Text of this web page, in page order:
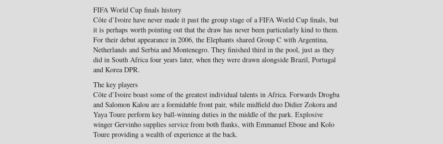
FIFA World Cup finals history
Côte d’Ivoire have never made it past the group stage of a FIFA World Cup finals, but
it is perhaps worth pointing out that the draw has never been particularly kind to them.
For their debut appearance in 2006, the Elephants shared Group C with Argentina,
Netherlands and Serbia and Montenegro. They finished third in the pool, just as they
did in South Africa four years later, when they were drawn alongside Brazil, Portugal
and Korea DPR.
The key players
Côte d’Ivoire boast some of the greatest individual talents in Africa. Forwards Drogba
and Salomon Kalou are a formidable front pair, while midfield duo Didier Zokora and
Yaya Toure perform key ball-winning duties in the middle of the park. Explosive
winger Gervinho supplies service from both flanks, with Emmanuel Eboue and Kolo
Toure providing a wealth of experience at the back.